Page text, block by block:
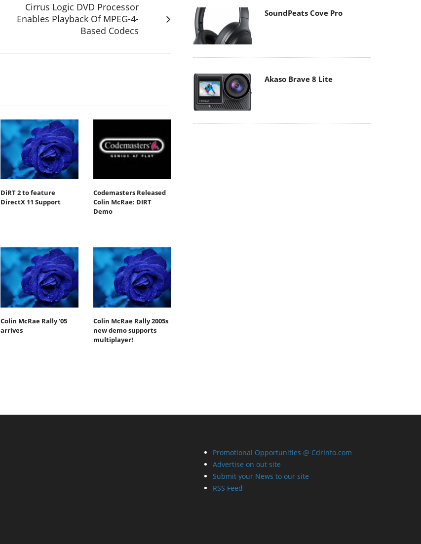
Cirrus Logic DVD Processor
Enables Playback Of MPEG-4-
Based Codecs
DiRT 2 to feature
DirectX 11 Support
Codemasters Released
Colin McRae: DIRT
Demo
Colin McRae Rally '05
arrives
Colin McRae Rally 2005s
new demo supports
multiplayer!
SoundPeats Cove Pro
Akaso Brave 8 Lite
Promotional Opportunities @ CdrInfo.com
Advertise on out site
Submit your News to our site
RSS Feed